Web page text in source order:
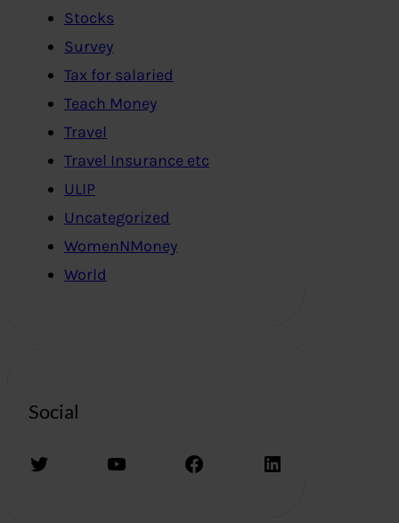
Stocks
Survey
Tax for salaried
Teach Money
Travel
Travel Insurance etc
ULIP
Uncategorized
WomenNMoney
World
Social
Twitter YouTube Facebook LinkedIn